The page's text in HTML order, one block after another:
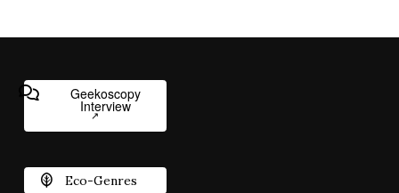
Geekoscopy
Interview
Eco-Genres